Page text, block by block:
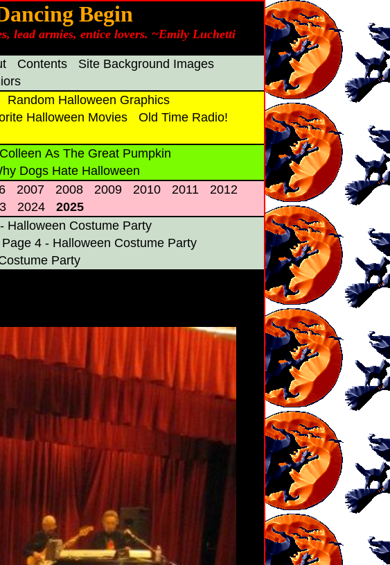
Begin
lead armies, entice lovers. ~Emily Luchetti
Contents
Site Background Images
Random Halloween Graphics
Halloween Movies
Old Time Radio!
Colleen As The Great Pumpkin
Dogs Hate Halloween
2007 2008 2009 2010 2011
2012
2024
2025
Halloween Costume Party
Page 4 - Halloween Costume Party
Party